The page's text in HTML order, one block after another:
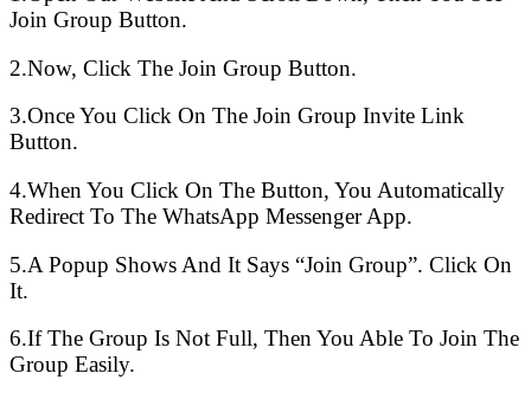
Join Group Button.
2.Now, Click The Join Group Button.
3.Once You Click On The Join Group Invite Link
Button.
4.When You Click On The Button, You Automatically
Redirect To The WhatsApp Messenger App.
5.A Popup Shows And It Says “Join Group”. Click On
It.
6.If The Group Is Not Full, Then You Able To Join The
Group Easily.